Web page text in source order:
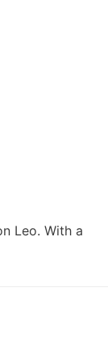
Leo. With a